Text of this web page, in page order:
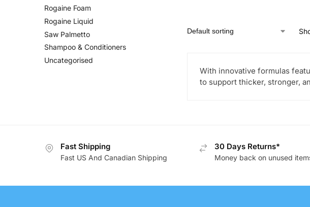
With innovative formulas
to support thicker, stronger,
Rogaine Foam
Rogaine Liquid
Saw Palmetto
Shampoo & Conditioners
Uncategorised
Fast Shipping
Fast US And Canadian Shipping
30 Days Returns*
Money back on unused